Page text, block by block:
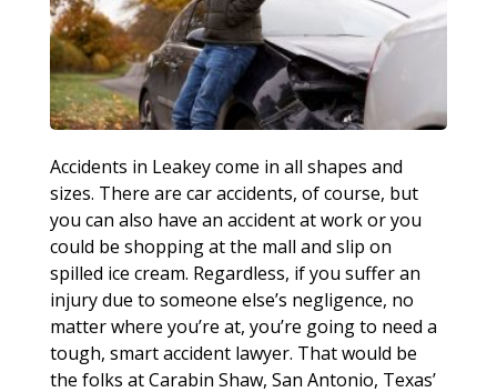
Accidents in Leakey come in all shapes and
sizes. There are car accidents, of course, but
you can also have an accident at work or you
could be shopping at the mall and slip on
spilled ice cream. Regardless, if you suffer an
injury due to someone else’s negligence, no
matter where you’re at, you’re going to need a
tough, smart accident lawyer. That would be
the folks at Carabin Shaw, San Antonio, Texas’